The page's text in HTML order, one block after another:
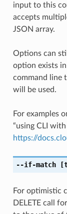
input to this
accepts
JSON array.
Options can
option exists
command line
will be used.
For examples
“using CLI
https://
--if-match
For optimistic
DELETE call